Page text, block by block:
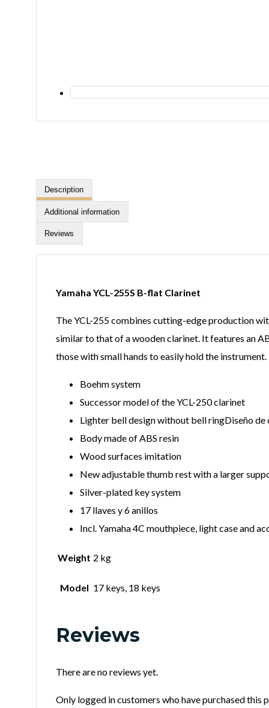
Description
Additional information
Reviews
Yamaha YCL-255S B-flat Clarinet
The YCL-255 combines cutting-edge production
similar to that of a wooden clarinet. It features an
those with small hands to easily hold the instrument.
Boehm system
Successor model of the YCL-250 clarinet
Lighter bell design without bell ringDiseño de
Body made of ABS resin
Wood surfaces imitation
New adjustable thumb rest with a larger
Silver-plated key system
17 llaves y 6 anillos
Incl. Yamaha 4C mouthpiece, light case and
Weight 2 kg
Model 17 keys, 18 keys
Reviews
There are no reviews yet.
Only logged in customers who have purchased this